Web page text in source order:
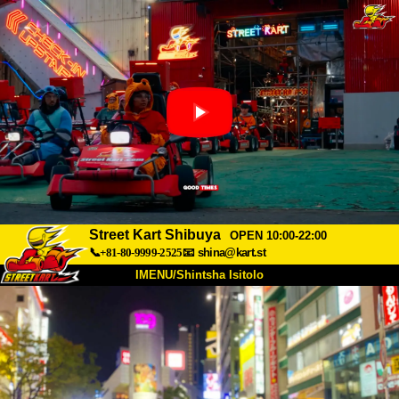
Street Kart Shibuya
OPEN 10:00-22:00
📞+81-80-9999-2525📧 shina@kart.st
IMENU/Shintsha Isitolo
PHEZU
Mayelana Izimfanelo Intengo
Ukufinyelela Izwi I-FAQ